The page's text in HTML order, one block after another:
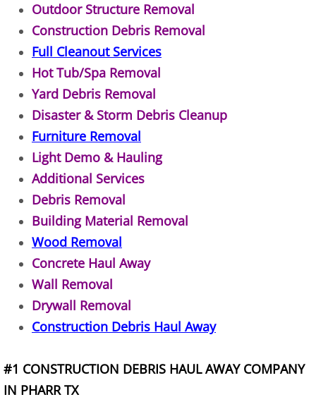
Construction Debris Removal Donna
Construction Waste Removal Donna
Couch Removal Donna
Furniture Removal Donna
Hauling Donna
House Cleanout Donna
Mattress Removal Donna
Office Cleanout Donna
Refrigerator Removal Donna
TV Removal Donna
Outdoor Structure Removal
Construction Debris Removal
Full Cleanout Services
Hot Tub/Spa Removal
Yard Debris Removal
Disaster & Storm Debris Cleanup
Furniture Removal
Light Demo & Hauling
Additional Services
Debris Removal
Building Material Removal
Wood Removal
Concrete Haul Away
Wall Removal
Drywall Removal
Construction Debris Haul Away
#1 CONSTRUCTION DEBRIS HAUL AWAY COMPANY
IN PHARR TX